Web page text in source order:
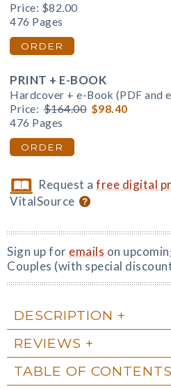
Price: $82.00
476 Pages
ORDER
PRINT + E-BOOK
Hardcover + e-Book (PDF and
Price: $164.00 $98.40
476 Pages
ORDER
Request afree digital
VitalSource
Sign up for emails on
Couples (with special
DESCRIPTION
REVIEWS
TABLE OF CONTENTS